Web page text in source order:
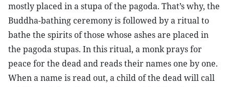
mostly placed in a stupa of the pagoda. That’s why, the
Buddha-bathing ceremony is followed by a ritual to
bathe the spirits of those whose ashes are placed in
the pagoda stupas. In this ritual, a monk prays for
peace for the dead and reads their names one by one.
When a name is read out, a child of the dead will call